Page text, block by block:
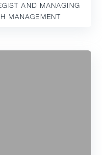
AND MANAGING
MANAGEMENT